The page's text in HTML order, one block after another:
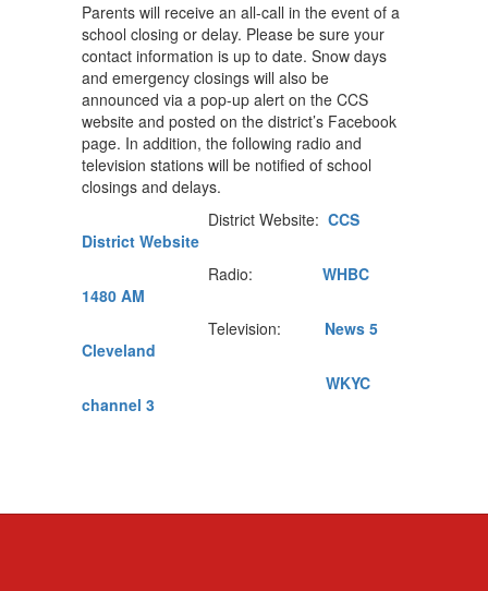
Parents will receive an all-call in the event of a
school closing or delay. Please be sure your
contact information is up to date. Snow days
and emergency closings will also be
announced via a pop-up alert on the CCS
website and posted on the district’s Facebook
page. In addition, the following radio and
television stations will be notified of school
closings and delays.
District Website: CCS
District Website
Radio: WHBC
1480 AM
Television: News 5
Cleveland
WKYC
channel 3